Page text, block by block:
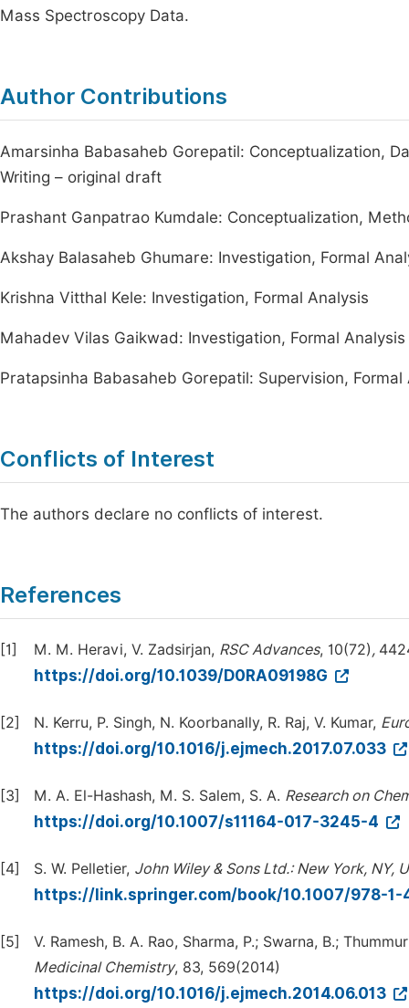
Mass Spectroscopy Data.
Author Contributions
Amarsinha Babasaheb Gorepatil: Conceptualization,
Writing – original draft
Prashant Ganpatrao Kumdale: Conceptualization,
Akshay Balasaheb Ghumare: Investigation, Formal
Krishna Vitthal Kele: Investigation, Formal Analysis
Mahadev Vilas Gaikwad: Investigation, Formal Analysis
Pratapsinha Babasaheb Gorepatil: Supervision,
Conflicts of Interest
The authors declare no conflicts of interest.
References
[1] M. M. Heravi, V. Zadsirjan, RSCAdvances, 10(72),
https://doi.org/10.1039/D0RA09198G
[2] N. Kerru, P. Singh, N. Koorbanally, R. Raj, V. Kumar,
https://doi.org/10.1016/j.ejmech.2017.07.033
[3] M. A. El-Hashash, M. S. Salem, S. A. Research on
https://doi.org/10.1007/s11164-017-3245-4
[4] S. W. Pelletier, John Wiley & Sons Ltd.: New York, NY,
https://link.springer.com/book/10.1007/978-
[5]
V. Ramesh, B. A. Rao, Sharma, P.; Swarna, B.;
Medicinal Chemistry, 83, 569(2014)
https://doi.org/10.1016/j.ejmech.2014.06.013